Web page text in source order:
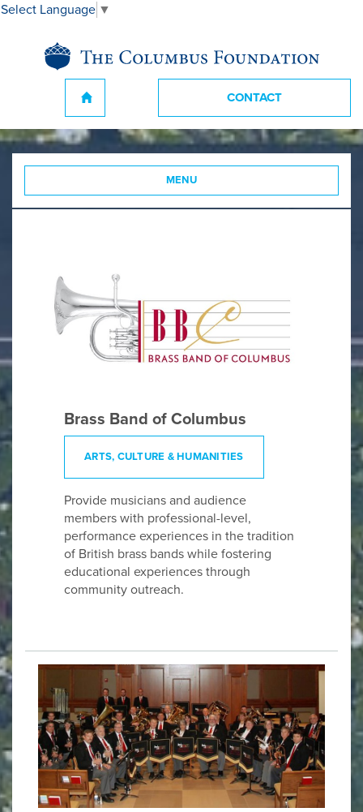
CONTACT
MENU
Brass Band of Columbus
ARTS, CULTURE & HUMANITIES
Provide musicians and audience
members with professional-level,
performance experiences in the tradition
of British brass bands while fostering
educational experiences through
community outreach.
Select Language ▼